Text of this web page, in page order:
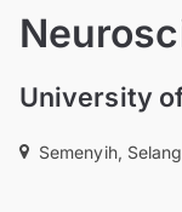
University
Semenyih,